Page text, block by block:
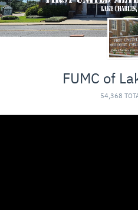
FUMC of
54,368